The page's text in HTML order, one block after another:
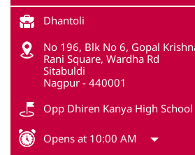
Dhantoli
No 196, Blk No 6, Gopal
Rani Square, Wardha Rd
Sitabuldi
Nagpur - 440001
Opp Dhiren Kanya High School
Opens at 10:00 AM